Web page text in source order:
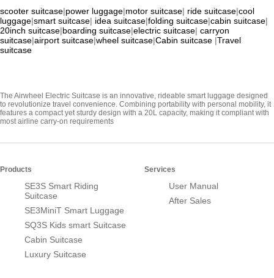
scooter suitcase|power luggage|motor suitcase| ride suitcase|cool
luggage|smart suitcase| idea suitcase|folding suitcase|cabin suitcase|
20inch suitcase|boarding suitcase|electric suitcase| carryon
suitcase|airport suitcase|wheel suitcase|Cabin suitcase |Travel
suitcase
The Airwheel Electric Suitcase is an innovative, rideable smart luggage designed
to revolutionize travel convenience. Combining portability with personal mobility, it
features a compact yet sturdy design with a 20L capacity, making it compliant with
most airline carry-on requirements
Products
SE3S Smart Riding
Suitcase
SE3MiniT Smart Luggage
SQ3S Kids smart Suitcase
Cabin Suitcase
Luxury Suitcase
Services
User Manual
After Sales